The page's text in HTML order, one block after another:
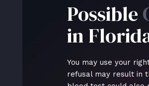
Possible
in
You may use your
refusal may result in